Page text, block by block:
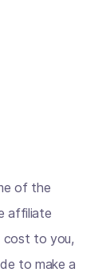
of the
affiliate
cost to you,
to make a